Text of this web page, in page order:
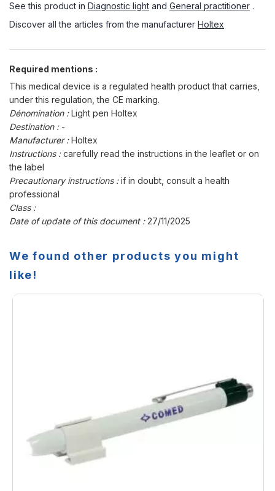
See this product in Diagnostic light and General practitioner .
Discover all the articles from the manufacturer Holtex
Required mentions :
This medical device is a regulated health product that carries,
under this regulation, the CE marking.
Dénomination :Light pen Holtex
Destination : -
Manufacturer :Holtex
Instructions :carefully read the instructions in the leaflet or on
the label
Precautionary instructions :if in doubt, consult a health
professional
Class :
Date of update of this document :27/11/2025
We found other products you might
like!